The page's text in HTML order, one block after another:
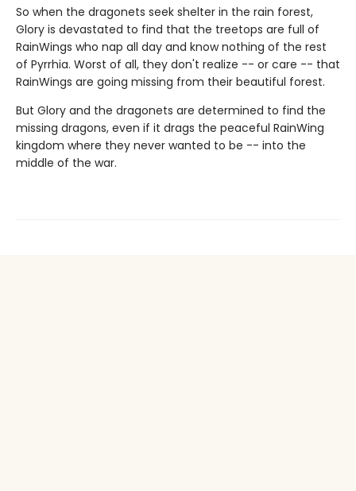
So when the dragonets seek shelter in the rain forest,
Glory is devastated to find that the treetops are full of
RainWings who nap all day and know nothing of the rest
of Pyrrhia. Worst of all, they don't realize -- or care -- that
RainWings are going missing from their beautiful forest.
But Glory and the dragonets are determined to find the
missing dragons, even if it drags the peaceful RainWing
kingdom where they never wanted to be -- into the
middle of the war.